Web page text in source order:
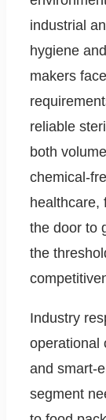
industrial
hygiene
makers
reliable
both
chemical-
the door to
the
Industry
operational
and smart-
segment